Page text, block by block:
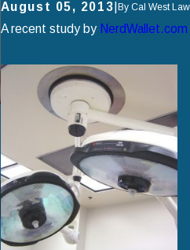
August 05, 2013 |ByCal West Law
A recent study by NerdWallet.com
Apr 2, 2025
How to Avoid Common
Chapter 7 Bankruptcy
read more